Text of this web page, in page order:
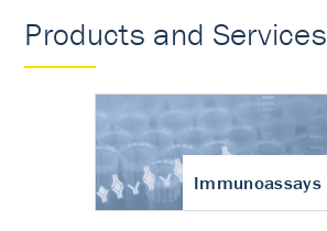
Products and Services
Immunoassays